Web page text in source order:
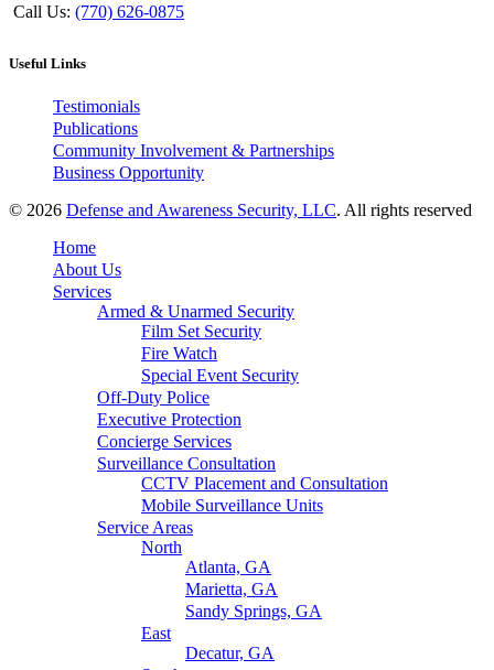
Call Us: (770) 626-0875
Useful Links
Testimonials
Publications
Community Involvement & Partnerships
Business Opportunity
© 2026 Defense and Awareness Security, LLC. All rights reserved
Home
About Us
Services
Armed & Unarmed Security
Film Set Security
Fire Watch
Special Event Security
Off-Duty Police
Executive Protection
Concierge Services
Surveillance Consultation
CCTV Placement and Consultation
Mobile Surveillance Units
Service Areas
North
Atlanta, GA
Marietta, GA
Sandy Springs, GA
East
Decatur, GA